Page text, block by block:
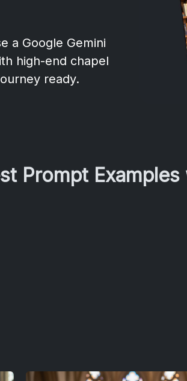
a Google Gemini
high-end chapel
ready.
Prompt